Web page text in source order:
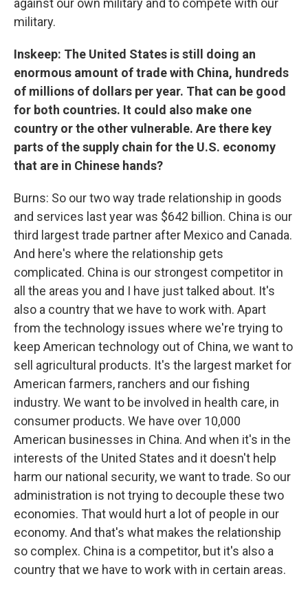
against our own military and to compete with our
military.
Inskeep: The United States is still doing an
enormous amount of trade with China, hundreds
of millions of dollars per year. That can be good
for both countries. It could also make one
country or the other vulnerable. Are there key
parts of the supply chain for the U.S. economy
that are in Chinese hands?
Burns: So our two way trade relationship in goods
and services last year was $642 billion. China is our
third largest trade partner after Mexico and Canada.
And here's where the relationship gets
complicated. China is our strongest competitor in
all the areas you and I have just talked about. It's
also a country that we have to work with. Apart
from the technology issues where we're trying to
keep American technology out of China, we want to
sell agricultural products. It's the largest market for
American farmers, ranchers and our fishing
industry. We want to be involved in health care, in
consumer products. We have over 10,000
American businesses in China. And when it's in the
interests of the United States and it doesn't help
harm our national security, we want to trade. So our
administration is not trying to decouple these two
economies. That would hurt a lot of people in our
economy. And that's what makes the relationship
so complex. China is a competitor, but it's also a
country that we have to work with in certain areas.